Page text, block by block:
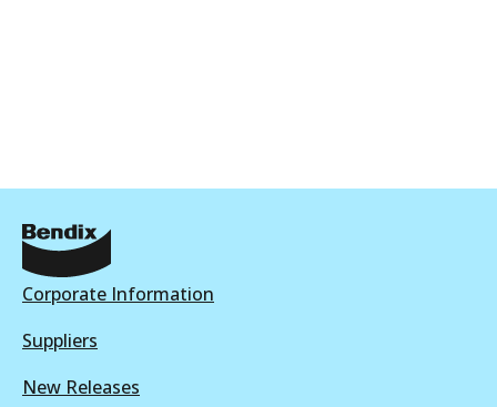
Corporate Information
Suppliers
New Releases